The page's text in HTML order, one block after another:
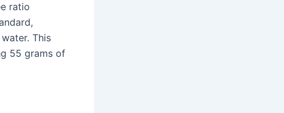
ratio
This
55 grams of